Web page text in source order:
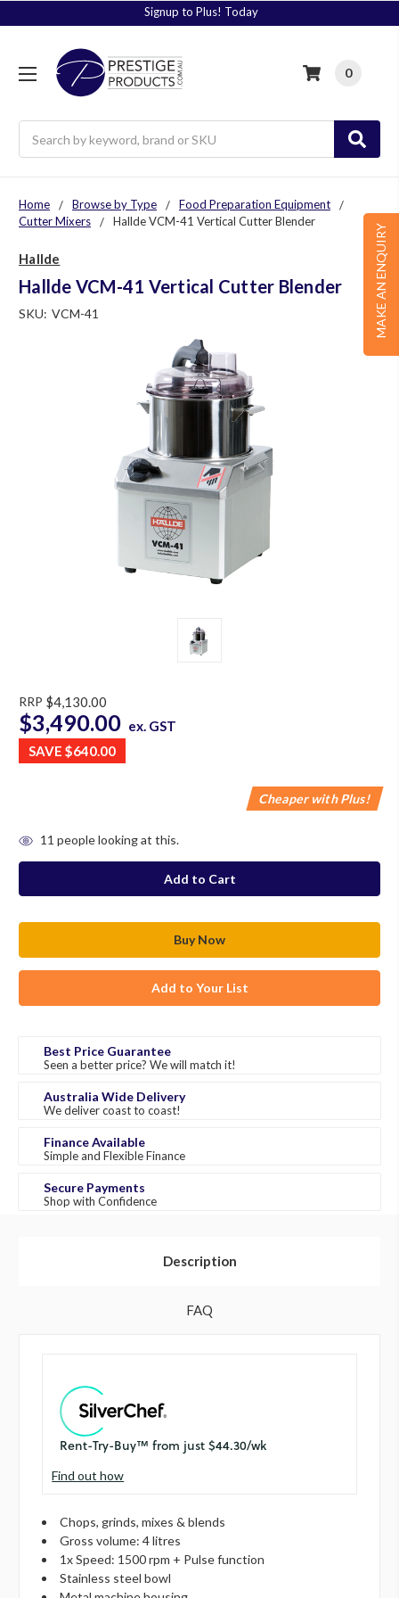
Signup to Plus! Today
0
MAKE AN ENQUIRY
Home Browse by Type
Food Preparation Equipment
Cutter Mixers
Hallde VCM-41 Vertical Cutter Blender
Hallde
Hallde VCM-41 Vertical Cutter Blender
SKU: VCM-41
RRP $4,130.00
$3,490.00 ex. GST
SAVE $640.00
Cheaper with Plus!
stock
11 people looking at this.
Add to Your List
Best Price Guarantee
Seen a better price? We will match it!
Australia Wide Delivery
We deliver coast to coast!
Finance Available
Simple and Flexible Finance
Secure Payments
Shop with Confidence
Description
FAQ
Find out how
Chops, grinds, mixes & blends
Gross volume: 4 litres
1x Speed: 1500 rpm + Pulse function
Stainless steel bowl